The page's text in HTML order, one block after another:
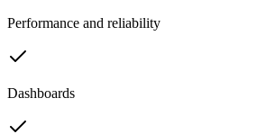
Performance and reliability
Dashboards